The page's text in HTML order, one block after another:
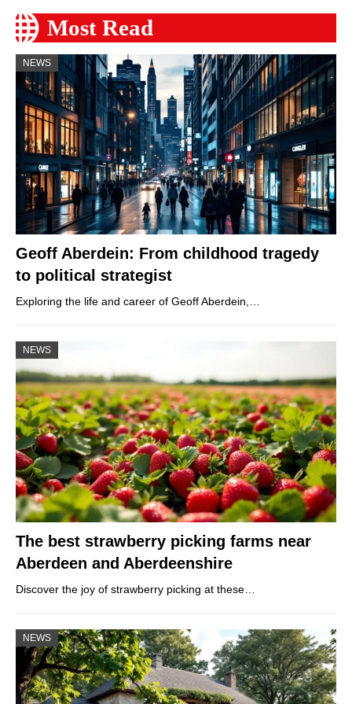
Most Read
NEWS
Geoff Aberdein: From childhood tragedy
to political strategist
Exploring the life and career of Geoff Aberdein,…
NEWS
The best strawberry picking farms near
Aberdeen and Aberdeenshire
Discover the joy of strawberry picking at these…
NEWS